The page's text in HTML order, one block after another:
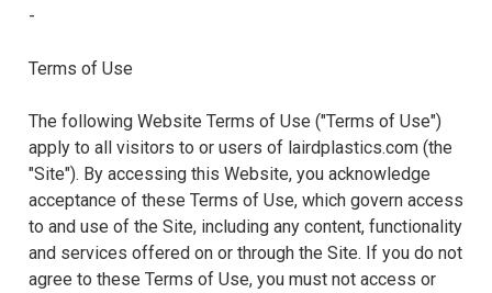
-
Terms of Use
The following Website Terms of Use ("Terms of Use")
apply to all visitors to or users of lairdplastics.com (the
"Site"). By accessing this Website, you acknowledge
acceptance of these Terms of Use, which govern access
to and use of the Site, including any content, functionality
and services offered on or through the Site. If you do not
agree to these Terms of Use, you must not access or